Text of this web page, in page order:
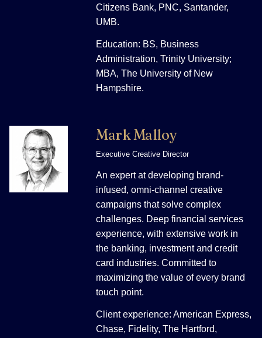
Citizens Bank, PNC, Santander,
UMB.
Education: BS, Business
Administration, Trinity University;
MBA, The University of New
Hampshire.
Mark Malloy
Executive Creative Director
An expert at developing brand-
infused, omni-channel creative
campaigns that solve complex
challenges. Deep financial services
experience, with extensive work in
the banking, investment and credit
card industries. Committed to
maximizing the value of every brand
touch point.
Client experience: American Express,
Chase, Fidelity, The Hartford,